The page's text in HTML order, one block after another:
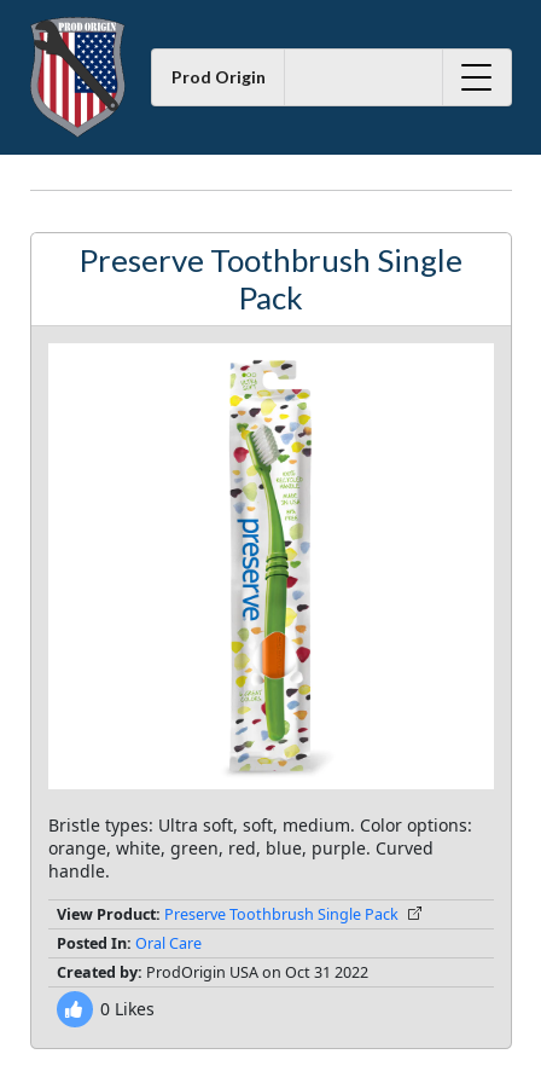
Prod Origin
Preserve Toothbrush Single
Pack
Bristle types: Ultra soft, soft, medium. Color options:
orange, white, green, red, blue, purple. Curved
handle.
View Product: Preserve Toothbrush Single Pack
Posted In: Oral Care
Created by: ProdOrigin USA on Oct 31 2022
0Likes